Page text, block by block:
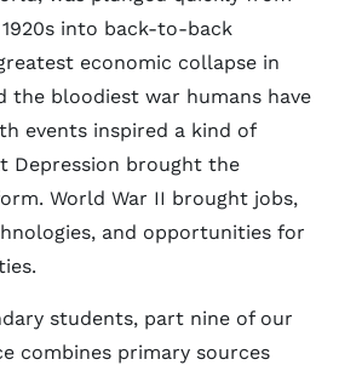
into back-to-back
economic collapse in
the bloodiest war humans have
events inspired a kind of
Depression brought the
World War II brought jobs,
and opportunities for
students, part nine of our
combines primary sources